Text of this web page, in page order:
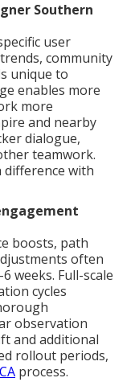
Southern
user
community
unique to
enables more
more
and nearby
dialogue,
teamwork.
difference with
boosts, path
often
weeks. Full-scale
cycles
observation
and additional
rollout periods,
process.